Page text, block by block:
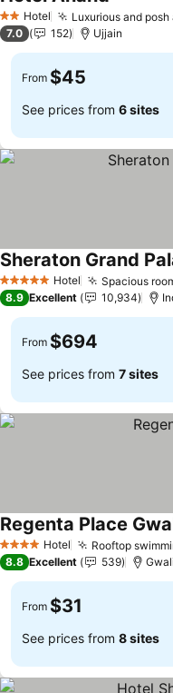
2 StarsHotel Luxurious and
7.0 152 Ujjain
From $45
See prices from 6 sites
5 Stars Hotel Spacious
Sheraton Grand
8.9 Excellent 10,934
From $694
See prices from 7 sites
4 Stars Hotel Rooftop
Regenta Place
8.8 Excellent 539
From $31
See prices from 8 sites